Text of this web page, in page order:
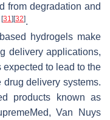
from degradation and
[31] [32].
hydrogels make
delivery applications,
to lead to the
delivery systems.
products known as
Van Nuys